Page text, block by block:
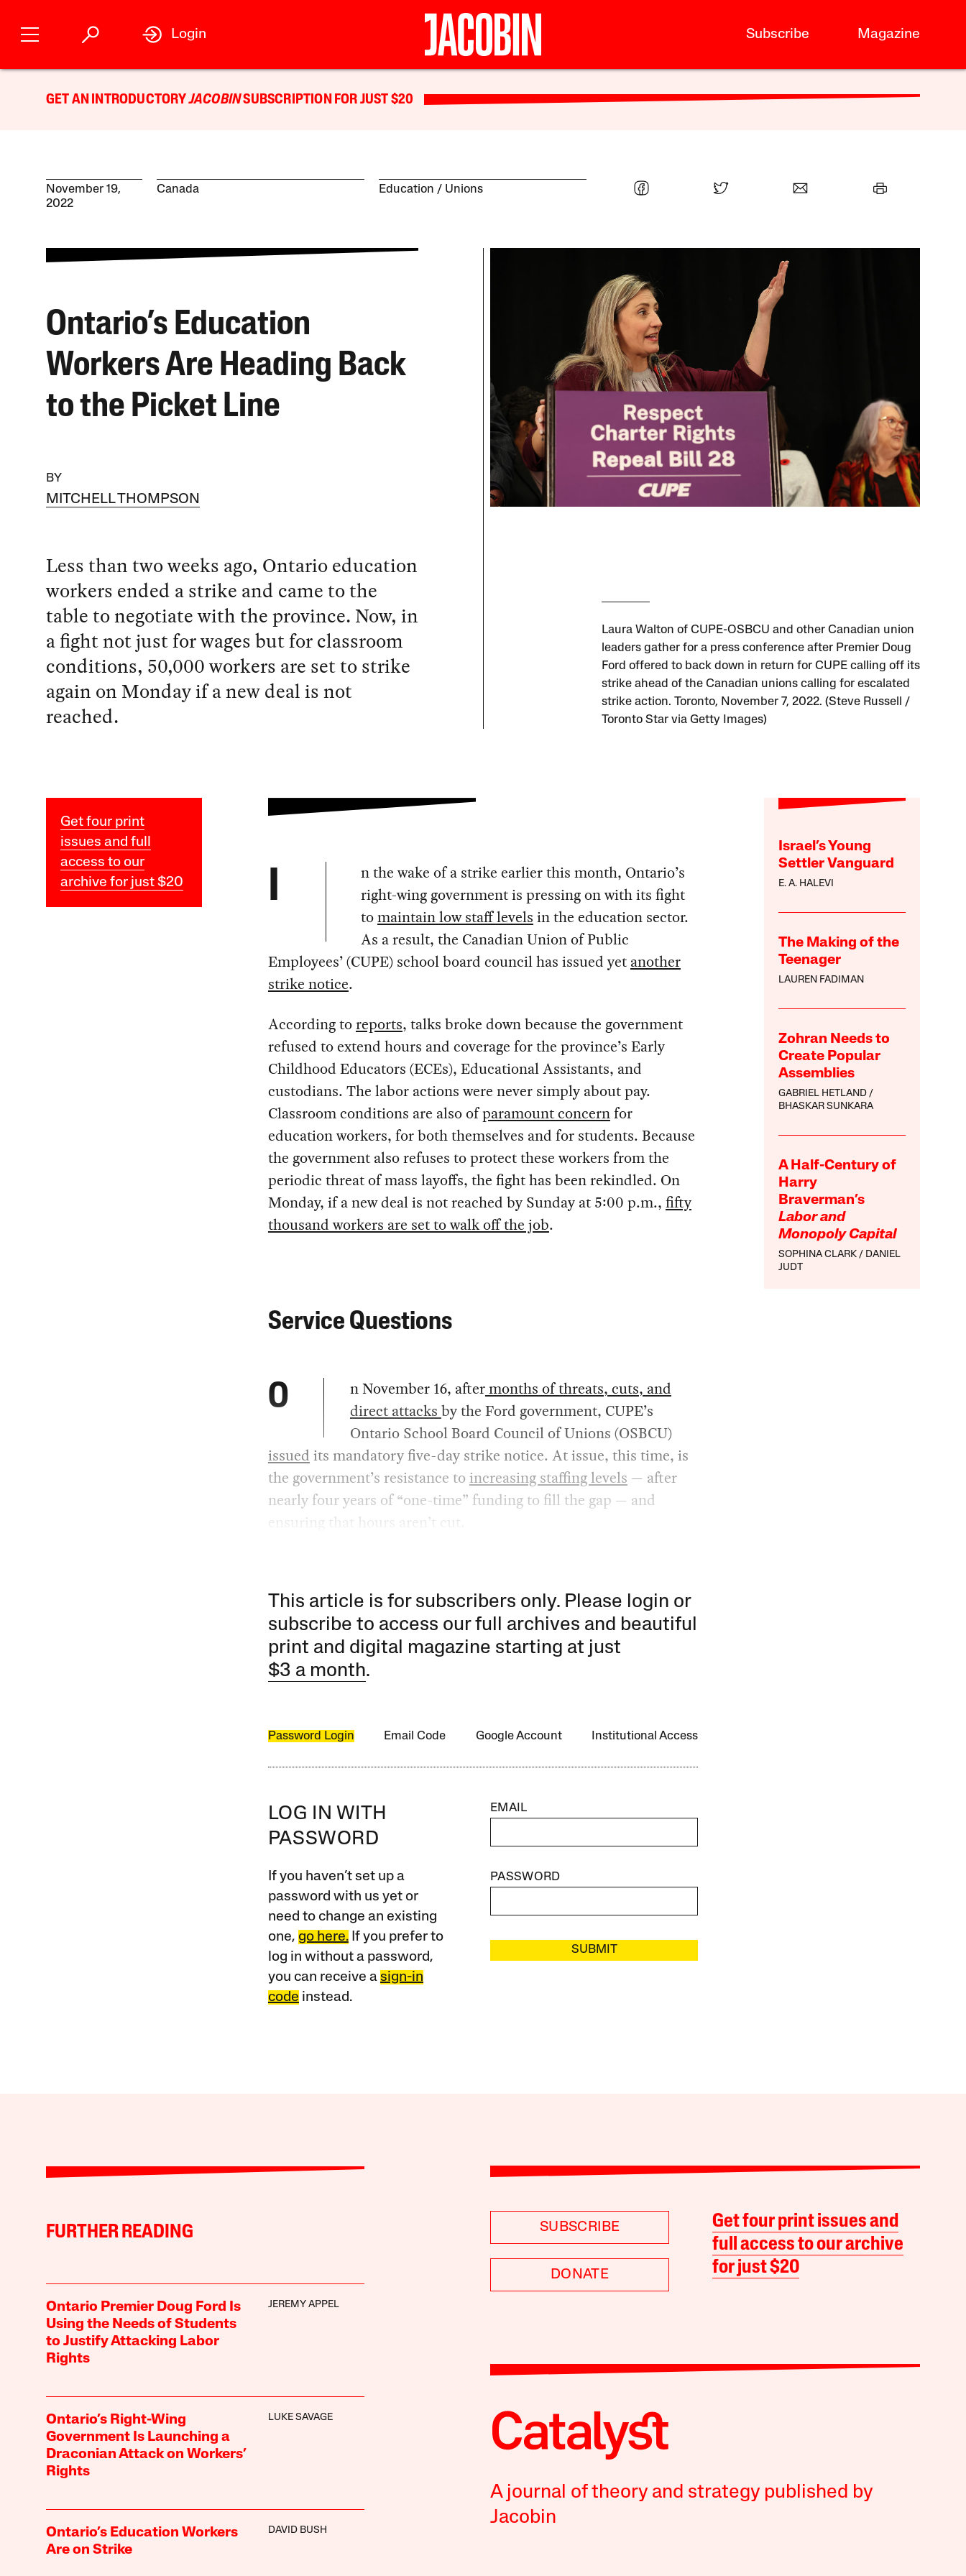
Subscribe Magazine
Login
GET AN INTRODUCTORYJACOBINSUBSCRIPTION FOR JUST $20
November 19,
2022
Canada Education Unions
Ontario’s Education
Workers Are Heading Back
to the Picket Line
BY
MITCHELL THOMPSON
Less than two weeks ago, Ontario education
workers ended a strike and came to the
table to negotiate with the province. Now, in
a fight not just for wages but for classroom
conditions, 50,000 workers are set to strike
again on Monday if a new deal is not
reached.
Laura Walton of CUPE-OSBCU and other Canadian union
leaders gather for a press conference after Premier Doug
Ford offered to back down in return for CUPE calling off its
strike ahead of the Canadian unions calling for escalated
strike action. Toronto, November 7, 2022. (Steve Russell /
Toronto Star via Getty Images)
Get four print
issues and full
access to our
archive for just $20
Israel’s Young
Settler Vanguard
E. A. HALEVI
The Making of the
Teenager
LAUREN FADIMAN
Zohran Needs to
Create Popular
Assemblies
GABRIEL HETLAND
BHASKAR SUNKARA
A Half-Century of
Harry
Braverman’s
Labor and
Monopoly Capital
SOPHINA CLARK
DANIEL
JUDT
I
n the wake of a strike earlier this month, Ontario’s
right-wing government is pressing on with its fight
tomaintain low staff levels in the education sector.
As a result, the Canadian Union of Public
Employees’ (CUPE) school board council has issued yetanother
strike notice.
According toreports, talks broke down because the government
refused to extend hours and coverage for the province’s Early
Childhood Educators (ECEs), Educational Assistants, and
custodians. The labor actions were never simply about pay.
Classroom conditions are also ofparamount concernfor
education workers, for both themselves and for students. Because
the government also refuses to protect these workers from the
periodic threat of mass layoffs, the fight has been rekindled. On
Monday, if a new deal is not reached by Sunday at 5:00 p.m., fifty
thousand workers are set to walk off the job.
Service Questions
O n November 16, aftermonths of threats, cuts, and
direct attacks by the Ford government, CUPE’s
Ontario School Board Council of Unions (OSBCU)
issued its mandatory five-day strike notice. At issue, this time, is
the government’s resistance to increasing staffing levels — after
nearly four years of “one-time” funding to fill the gap — and
ensuring that hours aren’t cut.
This article is for subscribers only. Please login or
subscribe to access our full archives and beautiful
print and digital magazine starting at just
$3 a month.
Password Login Email Code Google Account Institutional Access
LOG IN WITH
PASSWORD
If you haven’t set up a
password with us yet or
need to change an existing
one, go here.If you prefer to
log in without a password,
you can receive a sign-in
code instead.
EMAIL
PASSWORD
SUBMIT
FURTHER READING
Ontario Premier Doug Ford Is
Using the Needs of Students
to Justify Attacking Labor
Rights
JEREMY APPEL
Ontario’s Right-Wing
Government Is Launching a
Draconian Attack on Workers’
Rights
LUKE SAVAGE
Ontario’s Education Workers
Are on Strike
DAVID BUSH
SUBSCRIBE
DONATE
Get four print issues and
full access to our archive
for just $20
A journal of theory and strategy published by
Jacobin